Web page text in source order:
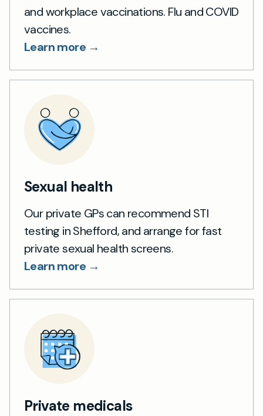
and workplace vaccinations. Flu and COVID
vaccines.
Learn more →
Sexual health
Our private GPs can recommend STI
testing in Shefford, and arrange for fast
private sexual health screens.
Learn more →
Private medicals